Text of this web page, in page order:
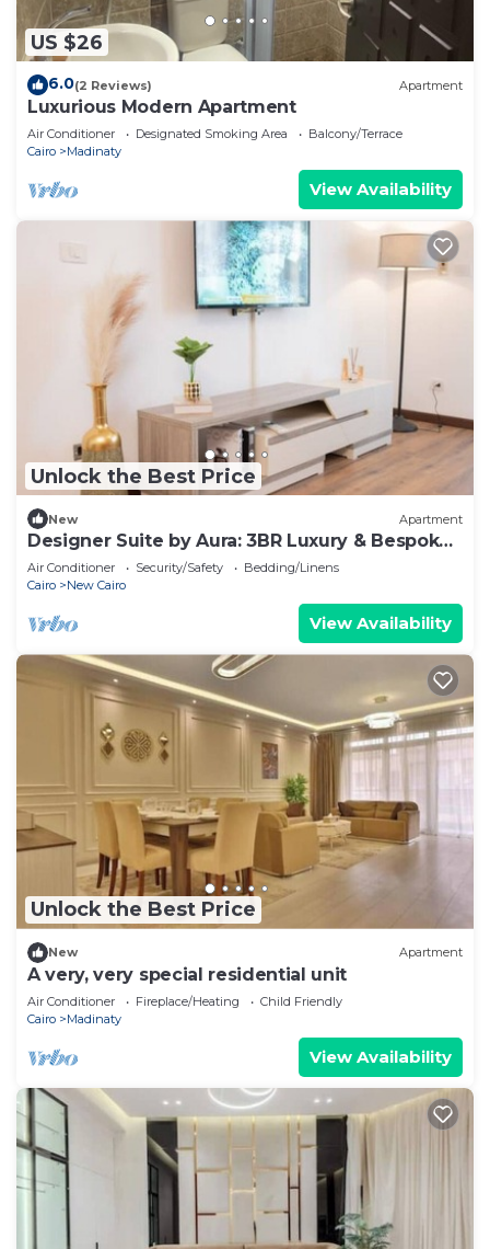
US $26
6.0(2 Reviews) Apartment
Luxurious Modern Apartment
Air Conditioner Designated Smoking Area
Balcony/Terrace
Cairo
Madinaty
View Availability
Unlock the Best Price
New Apartment
Designer Suite by Aura: 3BR Luxury & Bespoke
Art
Air Conditioner Security/Safety
Bedding/Linens
Cairo
New Cairo
View Availability
Unlock the Best Price
New Apartment
A very, very special residential unit
Air Conditioner Fireplace/Heating
Child Friendly
Cairo
Madinaty
View Availability